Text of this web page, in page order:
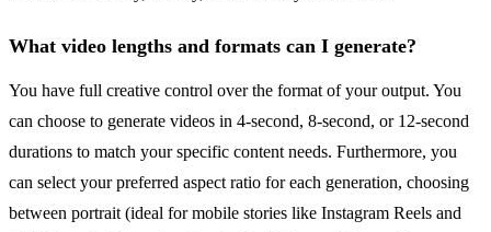
What video lengths and formats can I generate?
You have full creative control over the format of your output. You
can choose to generate videos in 4-second, 8-second, or 12-second
durations to match your specific content needs. Furthermore, you
can select your preferred aspect ratio for each generation, choosing
between portrait (ideal for mobile stories like Instagram Reels and